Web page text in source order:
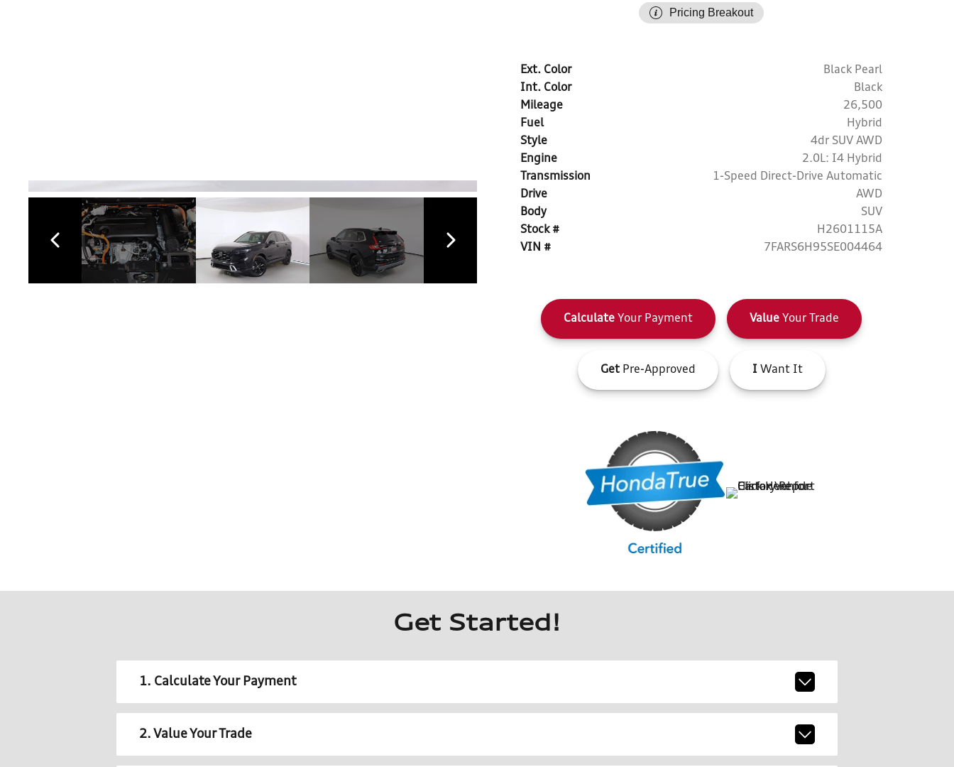
Pricing Breakout
Ext. Color
Black Pearl
Int. Color
Black
Mileage
26,500
Fuel
Hybrid
Style
4dr SUV AWD
Engine
2.0L: I4 Hybrid
Transmission
1-Speed Direct-Drive Automatic
Drive
AWD
Body
SUV
Stock #
H2601115A
VIN #
7FARS6H95SE004464
Calculate Your Payment Value Your Trade
GetPre-Approved IWant It
Get Started!
1. Calculate Your Payment
2. Value Your Trade